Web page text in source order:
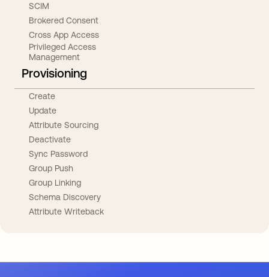
SCIM
Brokered Consent
Cross App Access
Privileged Access
Management
Provisioning
Create
Update
Attribute Sourcing
Deactivate
Sync Password
Group Push
Group Linking
Schema Discovery
Attribute Writeback